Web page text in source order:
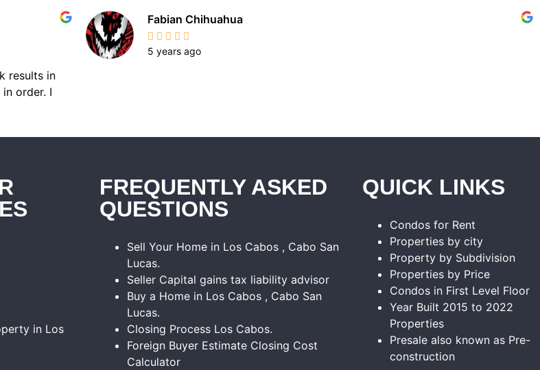
results in
order. I
Fabian Chihuahua
5 years ago
in Los
FREQUENTLY ASKED
QUESTIONS
Sell Your Home in Los Cabos , Cabo San
Lucas.
Seller Capital gains tax liability advisor
Buy a Home in Los Cabos , Cabo San
Lucas.
Closing Process Los Cabos.
Foreign Buyer Estimate Closing Cost
Calculator
QUICK LINKS
Condos for Rent
Properties by city
Property by Subdivision
Properties by Price
Condos in First Level Floor
Year Built 2015 to 2022
Properties
Presale also known as Pre-
construction